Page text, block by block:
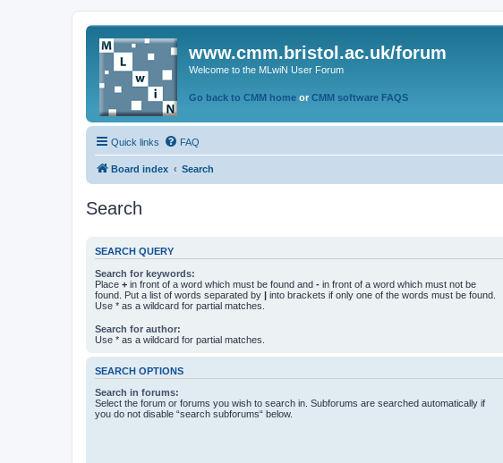
www.cmm.bristol.ac.uk/forum
Welcome to the MLwiN User Forum
Go back to CMM home or CMM software FAQS
Quick links FAQ
Board index Search
Search
SEARCH QUERY
Search for keywords:
Place + in front of a word which must be found and - in front of a word which must not be
found. Put a list of words separated by | into brackets if only one of the words must be found.
Use * as a wildcard for partial matches.
Search for author:
Use * as a wildcard for partial matches.
SEARCH OPTIONS
Search in forums:
Select the forum or forums you wish to search in. Subforums are searched automatically if
you do not disable “search subforums“ below.